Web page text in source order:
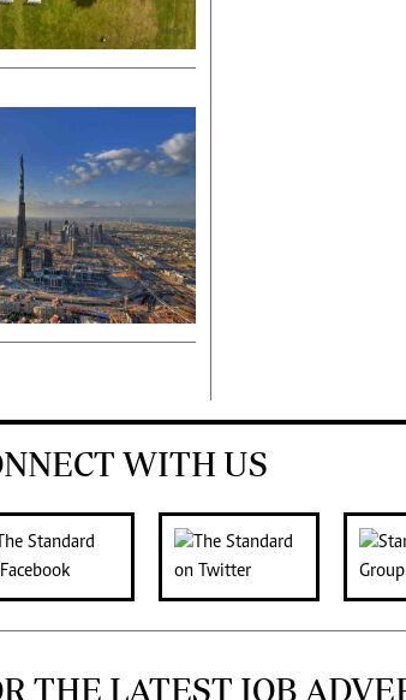
WITH US
THE LATEST JOB